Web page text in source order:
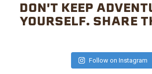
DON'T KEEP
YOURSELF. SHARE
Follow on Instagram